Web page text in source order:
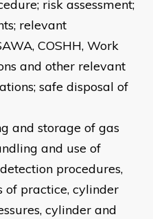
risk assessment;
relevant
COSHH, Work
and other relevant
safe disposal of
and storage of gas
and use of
procedures,
of practice, cylinder
cylinder and